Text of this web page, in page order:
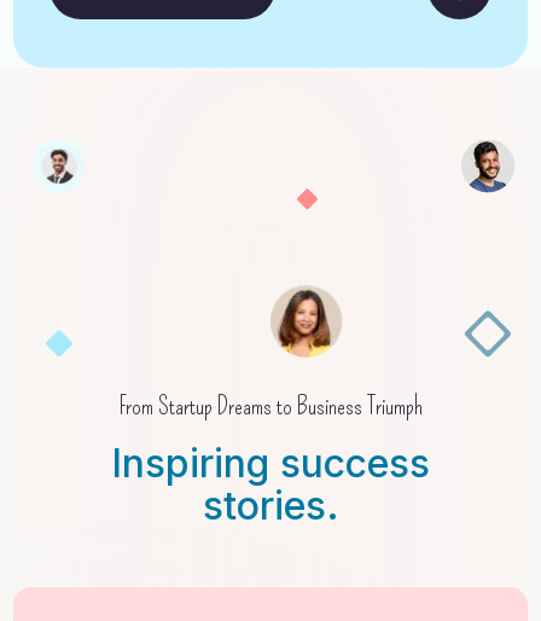
From Startup Dreams to Business Triumph
Inspiring success
stories.